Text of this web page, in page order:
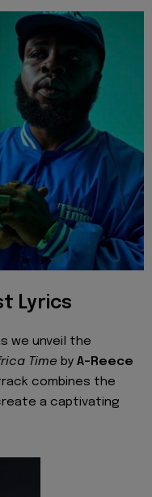
Lyrics
we unveil the
Time by A-Reece
combines the
a captivating